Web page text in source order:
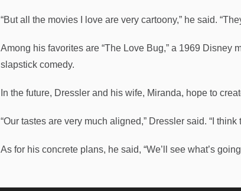
“But all the movies I love are very cartoony,” he said.
Among his favorites are “The Love Bug,” a 1969 Disney
slapstick comedy.
In the future, Dressler and his wife, Miranda, hope to
“Our tastes are very much aligned,” Dressler said. “I
As for his concrete plans, he said, “We’ll see what’s